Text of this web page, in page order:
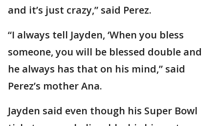
and it’s just crazy,” said Perez.
“I always tell Jayden, ‘When you bless
someone, you will be blessed double and
he always has that on his mind,” said
Perez’s mother Ana.
Jayden said even though his Super Bowl